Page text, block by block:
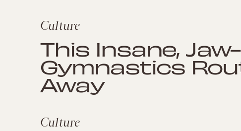
Culture
This Insane,
Gymnastics
Away
Culture